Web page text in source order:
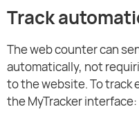
Track
The web counter can
automatically, not
to the website. To track
the MyTracker interface: